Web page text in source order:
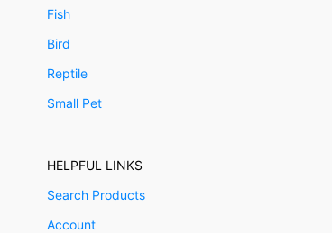
Fish
Bird
Reptile
Small Pet
HELPFUL LINKS
Search Products
Account